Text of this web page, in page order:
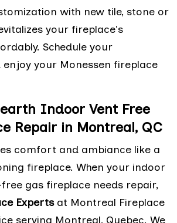
with new tile, stone or
your fireplace's
Schedule your
your Monessen fireplace
Indoor Vent Free
Repair in Montreal, QC
comfort and ambiance like a
fireplace. When your indoor
gas fireplace needs repair,
Expertsat Montreal Fireplace
serving Montreal, Quebec. We